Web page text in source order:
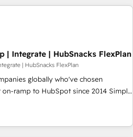
ROI across every HubSpot
complexity into clarity, human at global
it is proof of trust built through
| Integrate | HubSnacks FlexPlan
| HubSnacks FlexPlan
globally who've chosen
ramp to HubSpot since 2014 Simple
value... 1️⃣ Set Up |
fixing existing HubSpot portals
Task Execution... Global 24/7 ...